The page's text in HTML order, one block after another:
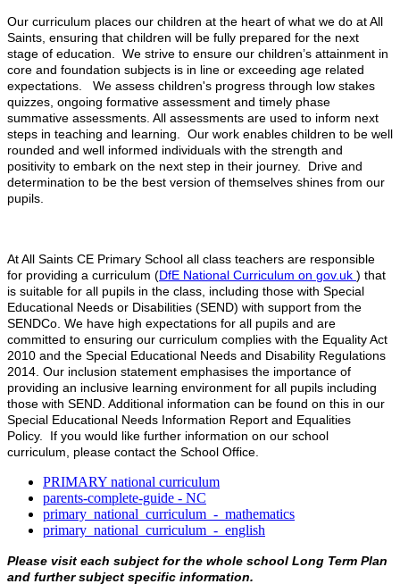
Our curriculum places our children at the heart of what we do at All
Saints, ensuring that children will be fully prepared for the next
stage of education. We strive to ensure our children’s attainment in
core and foundation subjects is in line or exceeding age related
expectations. We assess children's progress through low stakes
quizzes, ongoing formative assessment and timely phase
summative assessments. All assessments are used to inform next
steps in teaching and learning. Our work enables children to be well
rounded and well informed individuals with the strength and
positivity to embark on the next step in their journey. Drive and
determination to be the best version of themselves shines from our
pupils.
At All Saints CE Primary School all class teachers are responsible
for providing a curriculum (DfE National Curriculum on gov.uk ) that
is suitable for all pupils in the class, including those with Special
Educational Needs or Disabilities (SEND) with support from the
SENDCo. We have high expectations for all pupils and are
committed to ensuring our curriculum complies with the Equality Act
2010 and the Special Educational Needs and Disability Regulations
2014. Our inclusion statement emphasises the importance of
providing an inclusive learning environment for all pupils including
those with SEND. Additional information can be found on this in our
Special Educational Needs Information Report and Equalities
Policy. If you would like further information on our school
curriculum, please contact the School Office.
PRIMARY national curriculum
parents-complete-guide - NC
primary_national_curriculum_-_mathematics
primary_national_curriculum_-_english
Please visit each subject for the whole school Long Term Plan
and further subject specific information.